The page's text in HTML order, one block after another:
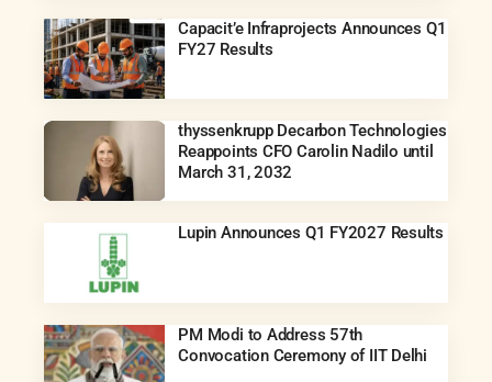
Capacit’e Infraprojects Announces Q1
FY27 Results
thyssenkrupp Decarbon Technologies
Reappoints CFO Carolin Nadilo until
March 31, 2032
Lupin Announces Q1 FY2027 Results
PM Modi to Address 57th
Convocation Ceremony of IIT Delhi